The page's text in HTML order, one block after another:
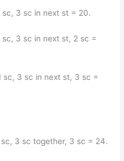
3 sc in next st = 20.
3 sc in next st, 2 sc =
sc, 3 sc in next st, 3 sc =
3 sc together, 3 sc = 24.